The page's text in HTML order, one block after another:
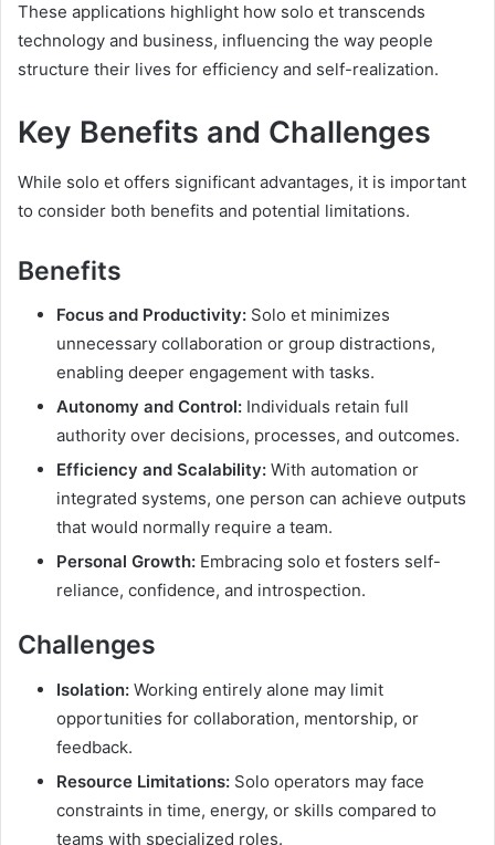
These applications highlight how solo et transcends
technology and business, influencing the way people
structure their lives for efficiency and self-realization.
Key Benefits and Challenges
While solo et offers significant advantages, it is important
to consider both benefits and potential limitations.
Benefits
Focus and Productivity: Solo et minimizes
unnecessary collaboration or group distractions,
enabling deeper engagement with tasks.
Autonomy and Control: Individuals retain full
authority over decisions, processes, and outcomes.
Efficiency and Scalability: With automation or
integrated systems, one person can achieve outputs
that would normally require a team.
Personal Growth: Embracing solo et fosters self-
reliance, confidence, and introspection.
Challenges
Isolation: Working entirely alone may limit
opportunities for collaboration, mentorship, or
feedback.
Resource Limitations: Solo operators may face
constraints in time, energy, or skills compared to
teams with specialized roles.